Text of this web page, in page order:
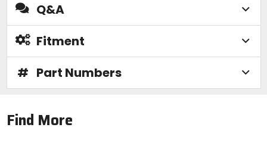
Q&A
Fitment
# Part Numbers
Find More